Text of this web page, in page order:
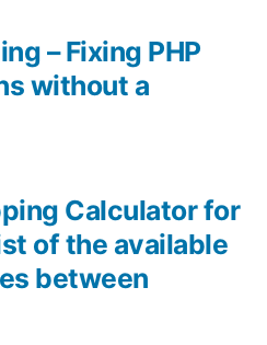
Calculator for
of the available
between
– Fixing PHP
without a